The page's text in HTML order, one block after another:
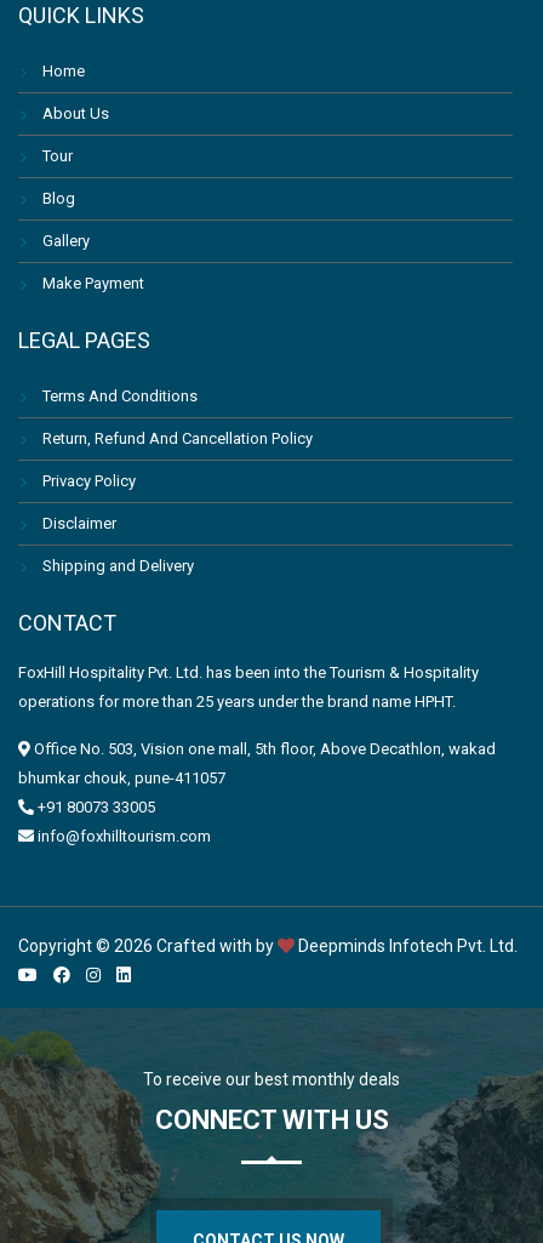
QUICK LINKS
Home
About Us
Tour
Blog
Gallery
Make Payment
LEGAL PAGES
Terms And Conditions
Return, Refund And Cancellation Policy
Privacy Policy
Disclaimer
Shipping and Delivery
CONTACT
FoxHill Hospitality Pvt. Ltd. has been into the Tourism & Hospitality
operations for more than 25 years under the brand name HPHT.
Office No. 503, Vision one mall, 5th floor, Above Decathlon, wakad
bhumkar chouk, pune-411057
+91 80073 33005
info@foxhilltourism.com
Copyright © 2026 Crafted with by Deepminds Infotech Pvt. Ltd.
To receive our best monthly deals
CONNECT WITH US